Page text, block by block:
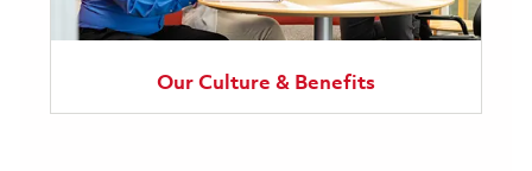
Our Culture & Benefits